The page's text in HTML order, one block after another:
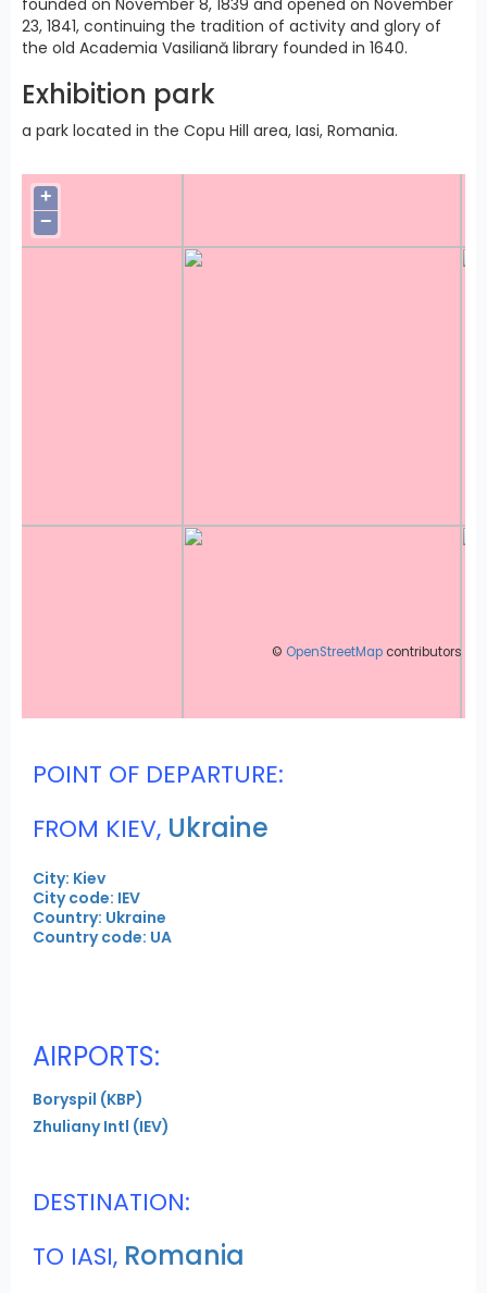
23, 1841, continuing the tradition of activity and glory of
the old Academia Vasiliană library founded in 1640.
Exhibition park
a park located in the Copu Hill area, Iasi, Romania.
+
−
© OpenStreetMap contributors
POINT OF DEPARTURE:
FROM KIEV, Ukraine
City: Kiev
City code: IEV
Country: Ukraine
Country code: UA
AIRPORTS:
Boryspil (KBP)
Zhuliany Intl (IEV)
DESTINATION:
TO IASI, Romania